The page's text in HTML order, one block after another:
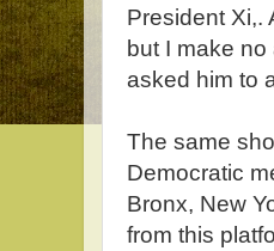
President Xi,.
but I make
asked him to
The same
Democratic
Bronx, New
from this